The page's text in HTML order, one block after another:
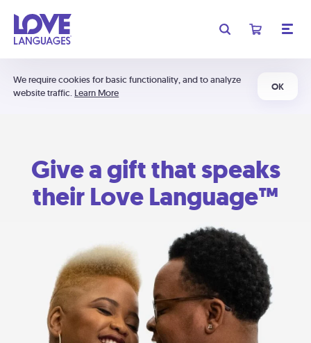
We require cookies for basic functionality, and to analyze
website traffic. Learn More
OK
Give a gift that speaks
their Love Language™